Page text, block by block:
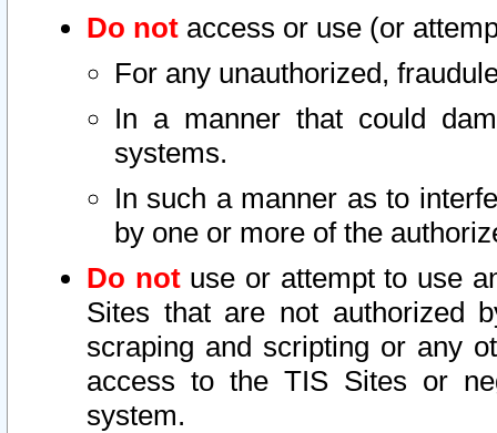
Do not access or use (or
For any unauthorized,
In a manner that could
systems.
In such a manner as to
by one or more of the
Do notuse or attempt to use
Sites that are not authorized
scraping and scripting or any
access to the TIS Sites or
system.